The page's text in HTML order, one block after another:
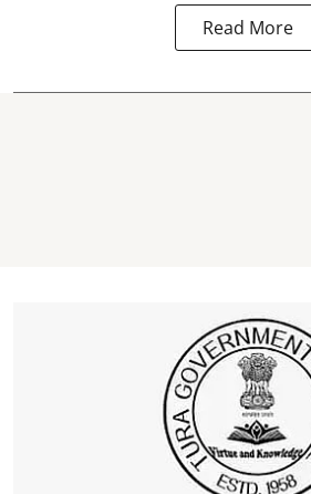
Read More